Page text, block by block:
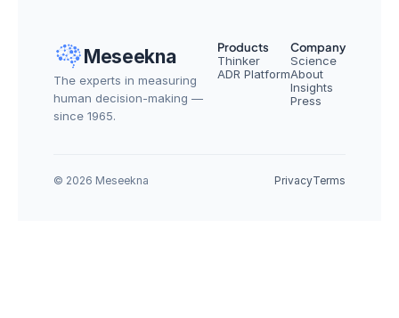
Meseekna
The experts in measuring
human decision-making —
since 1965.
Products
Thinker
ADR Platform
Company
Science
About
Insights
Press
© 2026 Meseekna PrivacyTerms